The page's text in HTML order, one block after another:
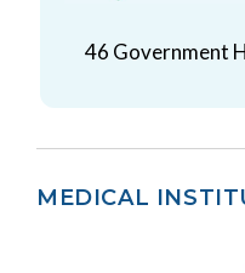
46 Government
MEDICAL